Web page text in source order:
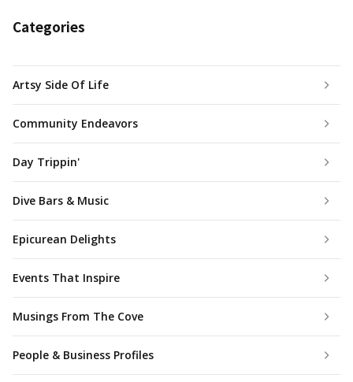
Categories
Artsy Side Of Life
Community Endeavors
Day Trippin'
Dive Bars & Music
Epicurean Delights
Events That Inspire
Musings From The Cove
People & Business Profiles